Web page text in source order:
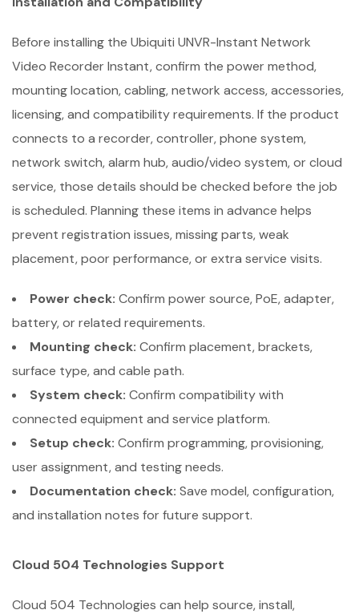
Before installing the Ubiquiti UNVR-Instant Network
Video Recorder Instant, confirm the power method,
mounting location, cabling, network access, accessories,
licensing, and compatibility requirements. If the product
connects to a recorder, controller, phone system,
network switch, alarm hub, audio/video system, or cloud
service, those details should be checked before the job
is scheduled. Planning these items in advance helps
prevent registration issues, missing parts, weak
placement, poor performance, or extra service visits.
Power check: Confirm power source, PoE, adapter,
battery, or related requirements.
Mounting check: Confirm placement, brackets,
surface type, and cable path.
System check: Confirm compatibility with
connected equipment and service platform.
Setup check: Confirm programming, provisioning,
user assignment, and testing needs.
Documentation check: Save model, configuration,
and installation notes for future support.
Cloud 504 Technologies Support
Cloud 504 Technologies can help source, install,